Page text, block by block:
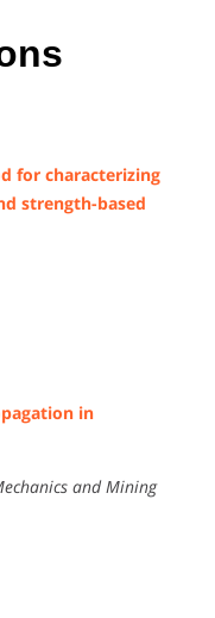
for characterizing
strength-based
in
and Mining